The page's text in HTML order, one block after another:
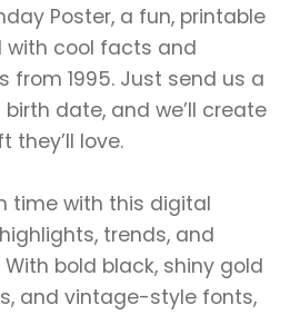
Poster, a fun, printable
with cool facts and
from 1995. Just send us a
date, and we’ll create
they’ll love.
time with this digital
trends, and
bold black, shiny gold
and vintage-style fonts,